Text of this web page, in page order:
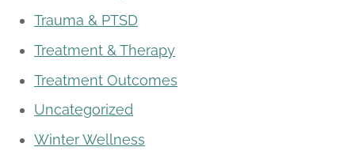
Trauma & PTSD
Treatment & Therapy
Treatment Outcomes
Uncategorized
Winter Wellness